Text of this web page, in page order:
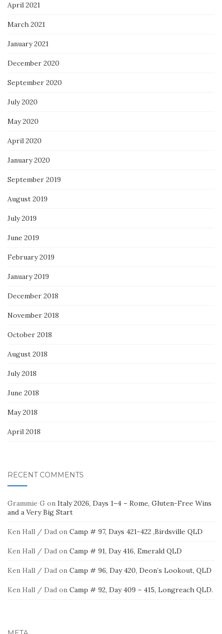
April 2021
March 2021
January 2021
December 2020
September 2020
July 2020
May 2020
April 2020
January 2020
September 2019
August 2019
July 2019
June 2019
February 2019
January 2019
December 2018
November 2018
October 2018
August 2018
July 2018
June 2018
May 2018
April 2018
RECENT COMMENTS
Grammie G on Italy 2026, Days 1–4 – Rome, Gluten-Free Wins
and a Very Big Start
Ken Hall / Dad on Camp # 97, Days 421-422 ,Birdsville QLD
Ken Hall / Dad on Camp # 91, Day 416, Emerald QLD
Ken Hall / Dad on Camp # 96, Day 420, Deon’s Lookout, QLD
Ken Hall / Dad on Camp # 92, Day 409 – 415, Longreach QLD.